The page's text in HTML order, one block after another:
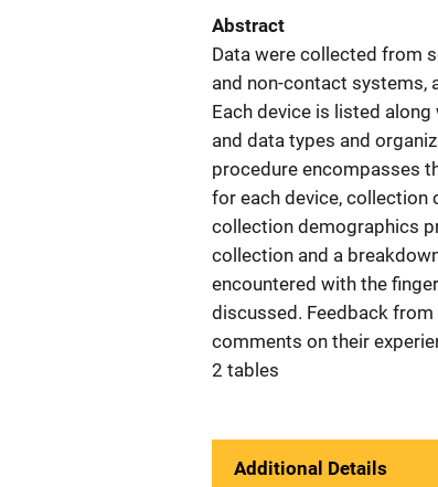
Abstract
Data were collected from
and non-contact systems,
Each device is listed
and data types and
procedure encompasses
for each device, collection
collection demographics
collection and a
encountered with the
discussed. Feedback
comments on their
2 tables
Additional Details